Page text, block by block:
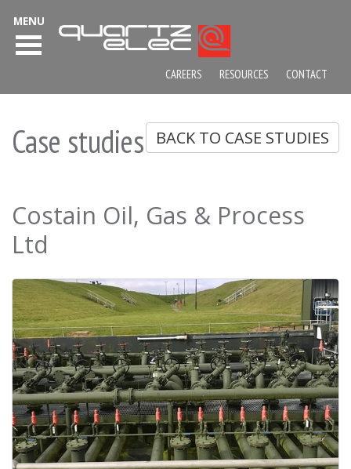
Case studies BACK TO CASE STUDIES
Costain Oil, Gas & Process
Ltd
MENU
CAREERS RESOURCES CONTACT